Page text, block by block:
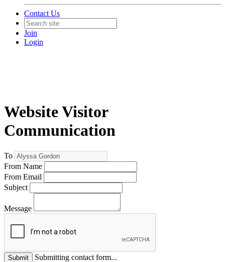
Contact Us
Join
Login
Website Visitor
Communication
To
From Name
From Email
Subject
Message
Submit
Submitting contact form...